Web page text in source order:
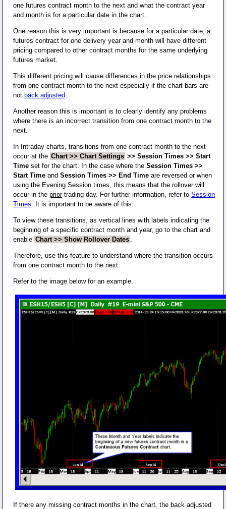
one futures contract month to the next and what the contract year
and month is for a particular date in the chart.
One reason this is very important is because for a particular date, a
futures contract for one delivery year and month will have different
pricing compared to other contract months for the same underlying
futures market.
This different pricing will cause differences in the price relationships
from one contract month to the next especially if the chart bars are
notback adjusted
Another reason this is important is to clearly identify any problems
where there is an incorrect transition from one contract month to the
next.
In Intraday charts, transitions from one contract month to the next
occur at the Chart >> Chart Settings >> Session Times >> Start
Time set for the chart. In the case where theSession Times >>
Start Time andSession Times >> End Time are reversed or when
using the Evening Session times, this means that the rollover will
occur in thepriortrading day. For further information, refer toSession
Times . It is important to be aware of this.
To view these transitions, as vertical lines with labels indicating the
beginning of a specific contract month and year, go to the chart and
enable Chart >> Show Rollover Dates
Therefore, use this feature to understand where the transition occurs
from one contract month to the next.
Refer to the image below for an example.
If there any missing contract months in the chart, the back adjusted